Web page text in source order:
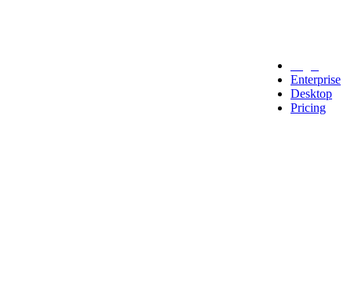
Enterprise
Desktop
Pricing